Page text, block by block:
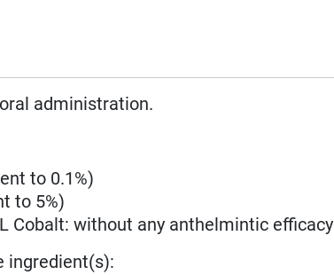
administration.
to 0.1%)
to 5%)
Cobalt: without any anthelmintic efficacy
ingredient(s):